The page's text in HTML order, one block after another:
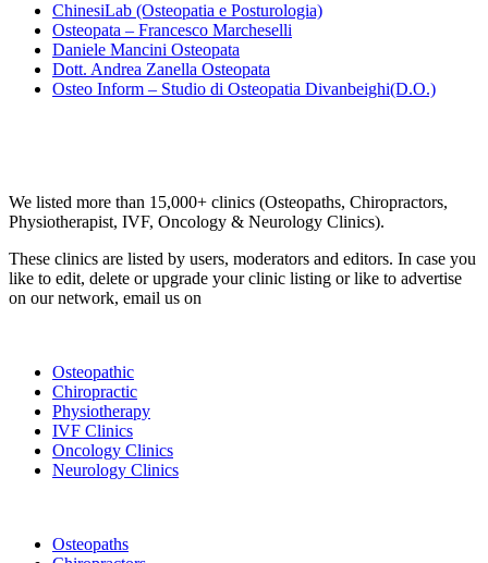
ChinesiLab (Osteopatia e Posturologia)
Osteopata – Francesco Marcheselli
Daniele Mancini Osteopata
Dott. Andrea Zanella Osteopata
Osteo Inform – Studio di Osteopatia Divanbeighi(D.O.)
We listed more than 15,000+ clinics (Osteopaths, Chiropractors,
Physiotherapist, IVF, Oncology & Neurology Clinics).
These clinics are listed by users, moderators and editors. In case you
like to edit, delete or upgrade your clinic listing or like to advertise
on our network, email us on
Osteopathic
Chiropractic
Physiotherapy
IVF Clinics
Oncology Clinics
Neurology Clinics
Osteopaths